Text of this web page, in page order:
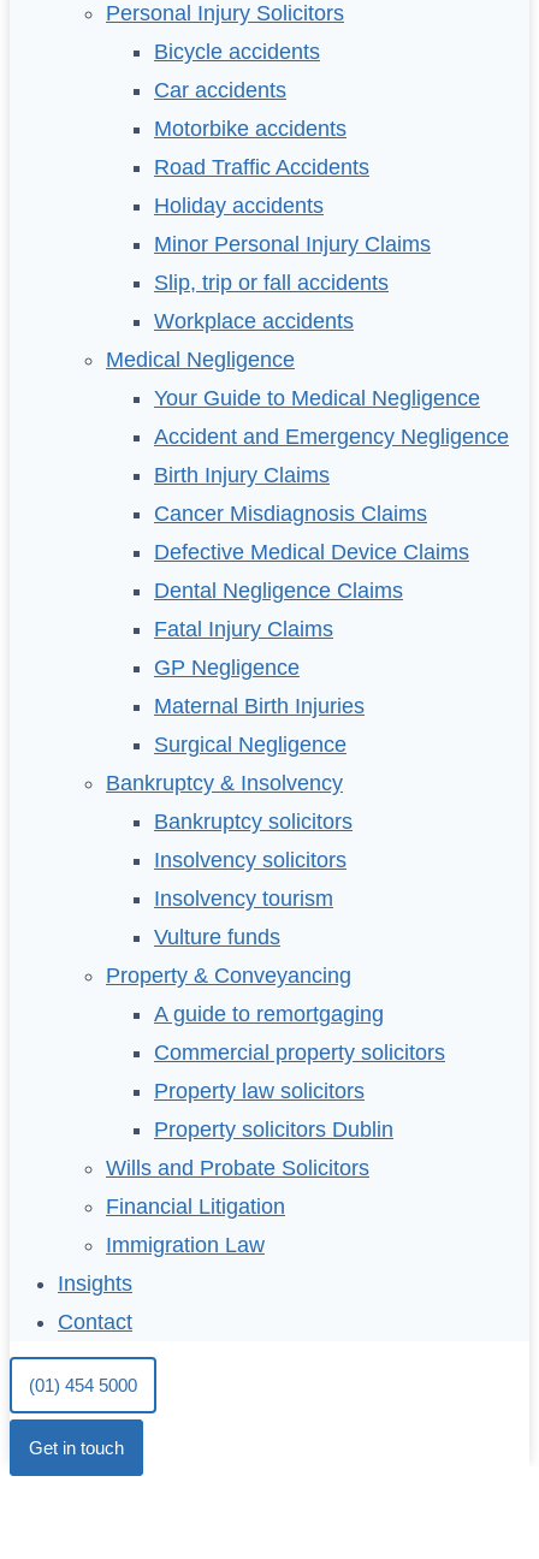
Personal Injury Solicitors
Bicycle accidents
Car accidents
Motorbike accidents
Road Traffic Accidents
Holiday accidents
Minor Personal Injury Claims
Slip, trip or fall accidents
Workplace accidents
Medical Negligence
Your Guide to Medical Negligence
Accident and Emergency Negligence
Birth Injury Claims
Cancer Misdiagnosis Claims
Defective Medical Device Claims
Dental Negligence Claims
Fatal Injury Claims
GP Negligence
Maternal Birth Injuries
Surgical Negligence
Bankruptcy & Insolvency
Bankruptcy solicitors
Insolvency solicitors
Insolvency tourism
Vulture funds
Property & Conveyancing
A guide to remortgaging
Commercial property solicitors
Property law solicitors
Property solicitors Dublin
Wills and Probate Solicitors
Financial Litigation
Immigration Law
Insights
Contact
(01) 454 5000
Get in touch